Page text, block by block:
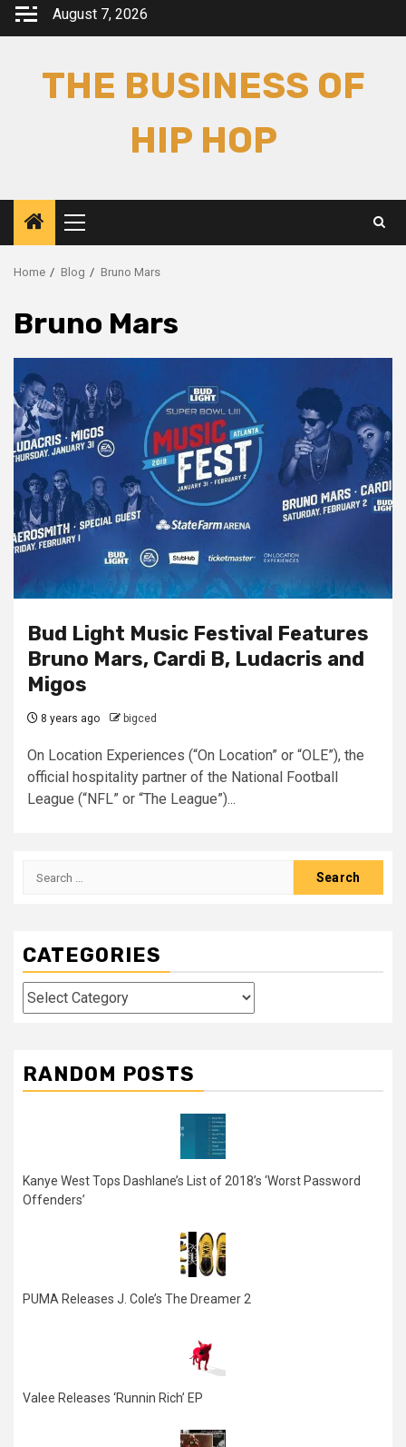
Skip
August 7, 2026
THE BUSINESS OF
HIP HOP
Primary
Menu
Home Blog Bruno Mars
Bruno Mars
Bud Light Music Festival Features
Bruno Mars, Cardi B, Ludacris and
Migos
8 years ago bigced
On Location Experiences (“On Location” or “OLE”), the
official hospitality partner of the National Football
League (“NFL” or “The League”)...
Search
CATEGORIES
Categories
RANDOM POSTS
Kanye West Tops Dashlane’s List of 2018’s ‘Worst Password
Offenders’
PUMA Releases J. Cole’s The Dreamer 2
Valee Releases ‘Runnin Rich’ EP